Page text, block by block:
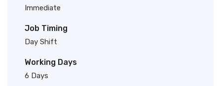
Immediate
Job Timing
Day Shift
Working Days
6 Days